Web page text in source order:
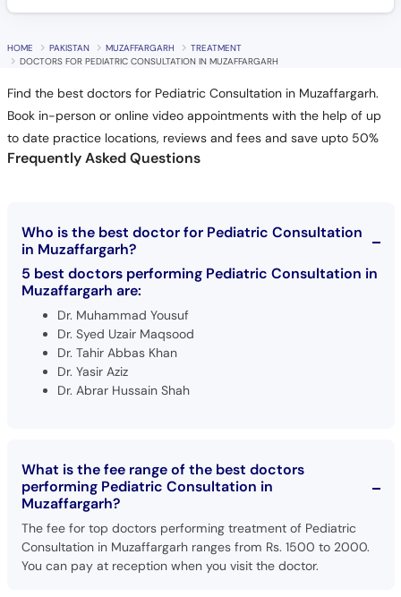
HOME PAKISTAN MUZAFFARGARH
TREATMENT
DOCTORS FOR PEDIATRIC CONSULTATION IN MUZAFFARGARH
Find the best doctors for Pediatric Consultation in Muzaffargarh.
Book in-person or online video appointments with the help of up
to date practice locations, reviews and fees and save upto 50%
Frequently Asked Questions
Who is the best doctor for Pediatric Consultation
in Muzaffargarh?
5 best doctors performing Pediatric Consultation in
Muzaffargarh are:
Dr. Muhammad Yousuf
Dr. Syed Uzair Maqsood
Dr. Tahir Abbas Khan
Dr. Yasir Aziz
Dr. Abrar Hussain Shah
What is the fee range of the best doctors
performing Pediatric Consultation in
Muzaffargarh?
The fee for top doctors performing treatment of Pediatric
Consultation in Muzaffargarh ranges from Rs. 1500 to 2000.
You can pay at reception when you visit the doctor.